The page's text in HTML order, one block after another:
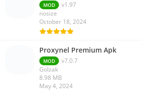
MOD
v1.97
nosize
October 18, 2024
Proxynel Premium Apk
MOD
v7.0.7
Golzak
8.98 MB
May 4, 2024